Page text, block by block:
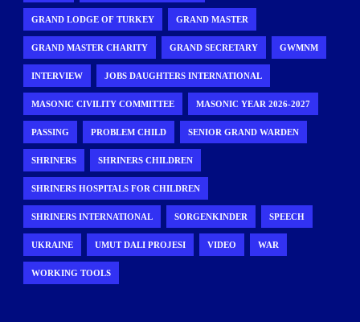
GRAND LODGE OF TURKEY GRAND MASTER
GRAND MASTER CHARITY GRAND SECRETARY GWMNM
INTERVIEW JOBS DAUGHTERS INTERNATIONAL
MASONIC CIVILITY COMMITTEE MASONIC YEAR 2026-2027
PASSING PROBLEM CHILD SENIOR GRAND WARDEN
SHRINERS SHRINERS CHILDREN
SHRINERS HOSPITALS FOR CHILDREN
SHRINERS INTERNATIONAL SORGENKINDER SPEECH
UKRAINE UMUT DALI PROJESI VIDEO WAR
WORKING TOOLS